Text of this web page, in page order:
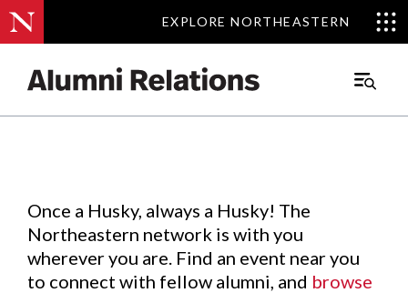
EXPLORE NORTHEASTERN
EXPLORE NORTHEASTERN
Main
Events.
Once a Husky, always a Husky! The
Northeastern network is with you
wherever you are. Find an event near you
to connect with fellow alumni, and browse